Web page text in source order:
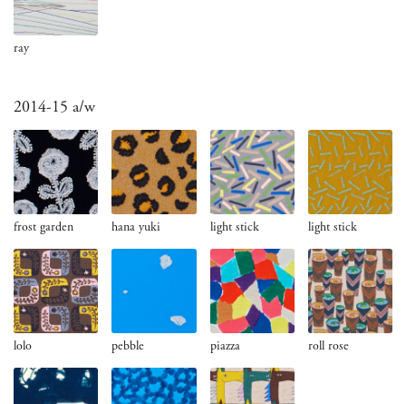
ray
2014-15 a/w
frost garden hana yuki light stick light stick
lolo pebble piazza roll rose